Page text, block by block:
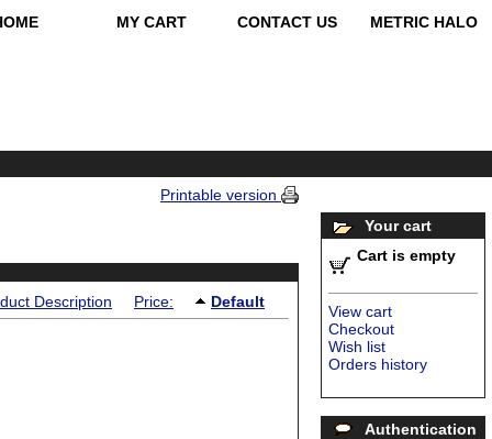
MY CART CONTACT US METRIC HALO
Printable version
Description Price: Default
Your cart
Cart is empty
View cart
Checkout
Wish list
Orders history
Authentication